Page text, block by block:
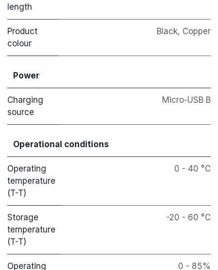
length
Product
colour
Black, Copper
Power
Charging
source
Micro-USB B
Operational conditions
Operating
temperature
(T-T)
0 - 40 °C
Storage
temperature
(T-T)
-20 - 60 °C
Operating
0 - 85%